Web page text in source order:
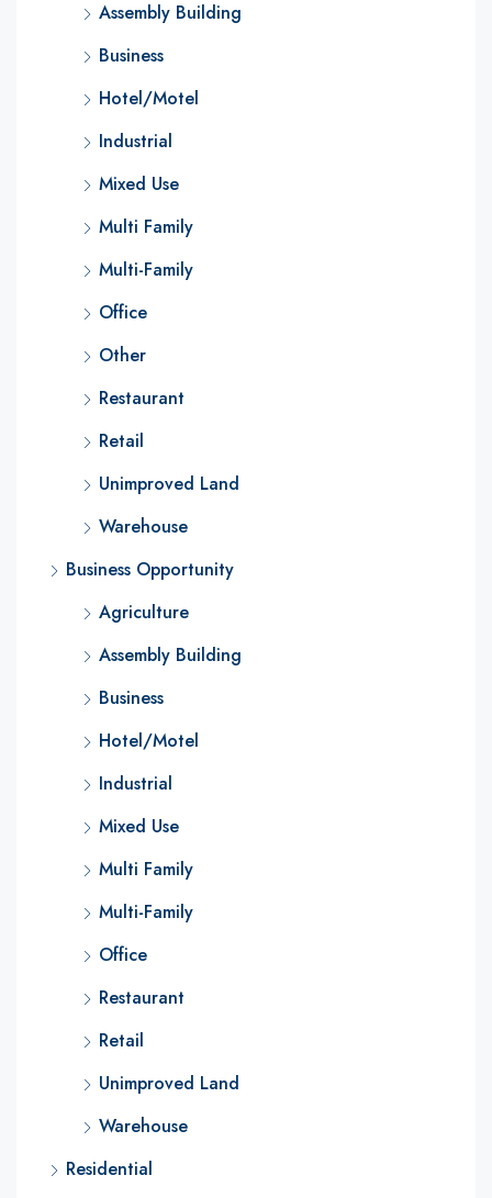
Assembly Building
Business
Hotel/Motel
Industrial
Mixed Use
Multi Family
Multi-Family
Office
Other
Restaurant
Retail
Unimproved Land
Warehouse
Business Opportunity
Agriculture
Assembly Building
Business
Hotel/Motel
Industrial
Mixed Use
Multi Family
Multi-Family
Office
Restaurant
Retail
Unimproved Land
Warehouse
Residential